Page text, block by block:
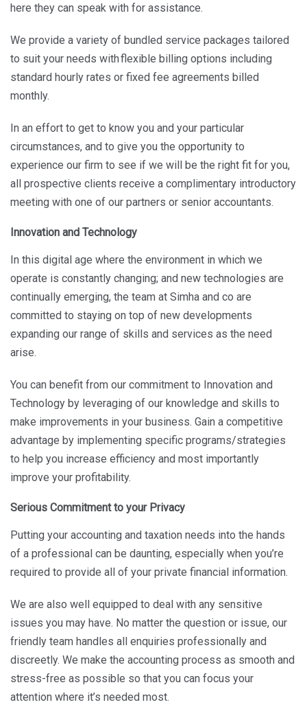
here they can speak with for assistance.
We provide a variety of bundled service packages tailored
to suit your needs with flexible billing options including
standard hourly rates or fixed fee agreements billed
monthly.
In an effort to get to know you and your particular
circumstances, and to give you the opportunity to
experience our firm to see if we will be the right fit for you,
all prospective clients receive a complimentary introductory
meeting with one of our partners or senior accountants.
Innovation and Technology
In this digital age where the environment in which we
operate is constantly changing; and new technologies are
continually emerging, the team at Simha and co are
committed to staying on top of new developments
expanding our range of skills and services as the need
arise.
You can benefit from our commitment to Innovation and
Technology by leveraging of our knowledge and skills to
make improvements in your business. Gain a competitive
advantage by implementing specific programs/strategies
to help you increase efficiency and most importantly
improve your profitability.
Serious Commitment to your Privacy
Putting your accounting and taxation needs into the hands
of a professional can be daunting, especially when you’re
required to provide all of your private financial information.
We are also well equipped to deal with any sensitive
issues you may have. No matter the question or issue, our
friendly team handles all enquiries professionally and
discreetly. We make the accounting process as smooth and
stress-free as possible so that you can focus your
attention where it’s needed most.